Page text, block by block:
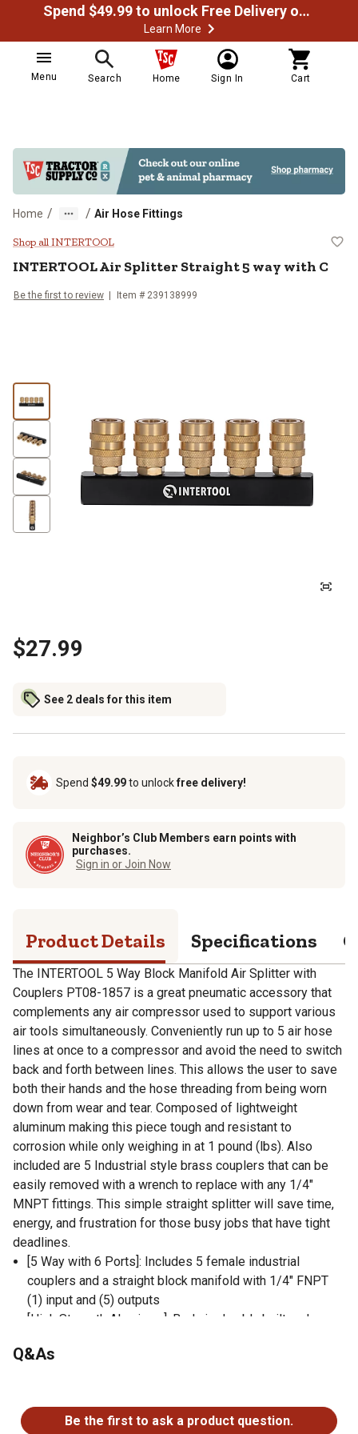
Spend $49.99 to unlock Free Delivery on most orders
Learn More
Menu Search Home Sign In Cart
Home / / Air Hose Fittings
INTERTOOL Air Splitter Straight
Shop all INTERTOOL
INTERTOOLAir Splitter Straight 5 way with C
Be the first to review Item # 239138999
$27.99
See 2 deals for this item
Spend $49.99to unlockfree delivery!
Neighbor’s Club Members earn points with
purchases.
Sign in or Join Now
Product Details Specifications
The INTERTOOL 5 Way Block Manifold Air Splitter with
Couplers PT08-1857 is a great pneumatic accessory that
complements any air compressor used to support various
air tools simultaneously. Conveniently run up to 5 air hose
lines at once to a compressor and avoid the need to switch
back and forth between lines. This allows the user to save
both their hands and the hose threading from being worn
down from wear and tear. Composed of lightweight
aluminum making this piece tough and resistant to
corrosion while only weighing in at 1 pound (lbs). Also
included are 5 Industrial style brass couplers that can be
easily removed with a wrench to replace with any 1/4"
MNPT fittings. This simple straight splitter will save time,
energy, and frustration for those busy jobs that have tight
deadlines.
[5 Way with 6 Ports]: Includes 5 female industrial
couplers and a straight block manifold with 1/4" FNPT
(1) input and (5) outputs
[High Strength Aluminum]: Body is durably built and
only 15.2 ounces making it ideal for moving and storing.
style quick couplers that are highly durable, impact
Q&As
Be the first to ask a product question.